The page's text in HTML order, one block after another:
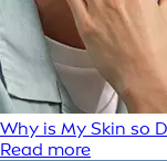
Why is My Skin so
Read more